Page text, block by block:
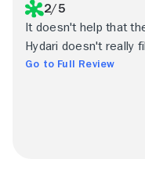
2/5
It doesn't help that
Hydari doesn't really
Go to Full Review